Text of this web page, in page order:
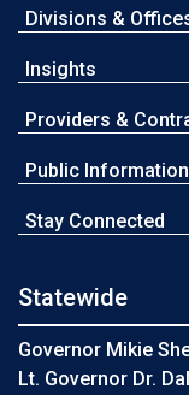
Divisions &
Insights
Providers &
Public Information
Stay Connected
Statewide
Governor Mikie
Lt. Governor Dr.